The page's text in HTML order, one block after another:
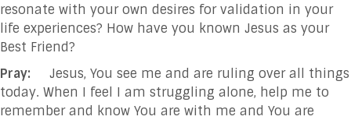
resonate with your own desires for validation in your
life experiences? How have you known Jesus as your
Best Friend?
Pray: Jesus, You see me and are ruling over all things
today. When I feel I am struggling alone, help me to
remember and know You are with me and You are